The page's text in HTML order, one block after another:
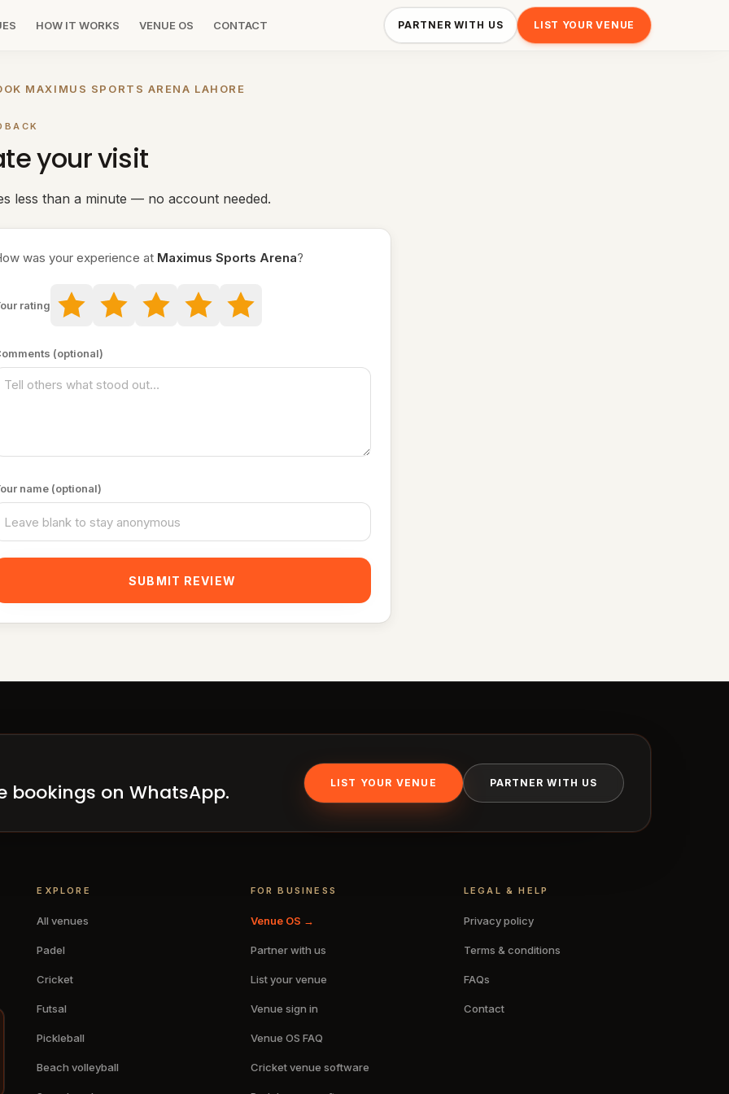
HOW IT WORKS VENUE OS CONTACT PARTNER WITH US LIST YOUR VENUE
MAXIMUS SPORTS ARENA LAHORE
your visit
less than a minute — no account needed.
was your experience at Maximus Sports Arena?
rating
(optional)
name (optional)
SUBMIT REVIEW
bookings on WhatsApp. LIST YOUR VENUE PARTNER WITH US
EXPLORE
All venues
Padel
Cricket
Futsal
Pickleball
Beach volleyball
FOR BUSINESS
Venue OS →
Partner with us
List your venue
Venue sign in
Venue OS FAQ
Cricket venue software
LEGAL & HELP
Privacy policy
Terms & conditions
FAQs
Contact